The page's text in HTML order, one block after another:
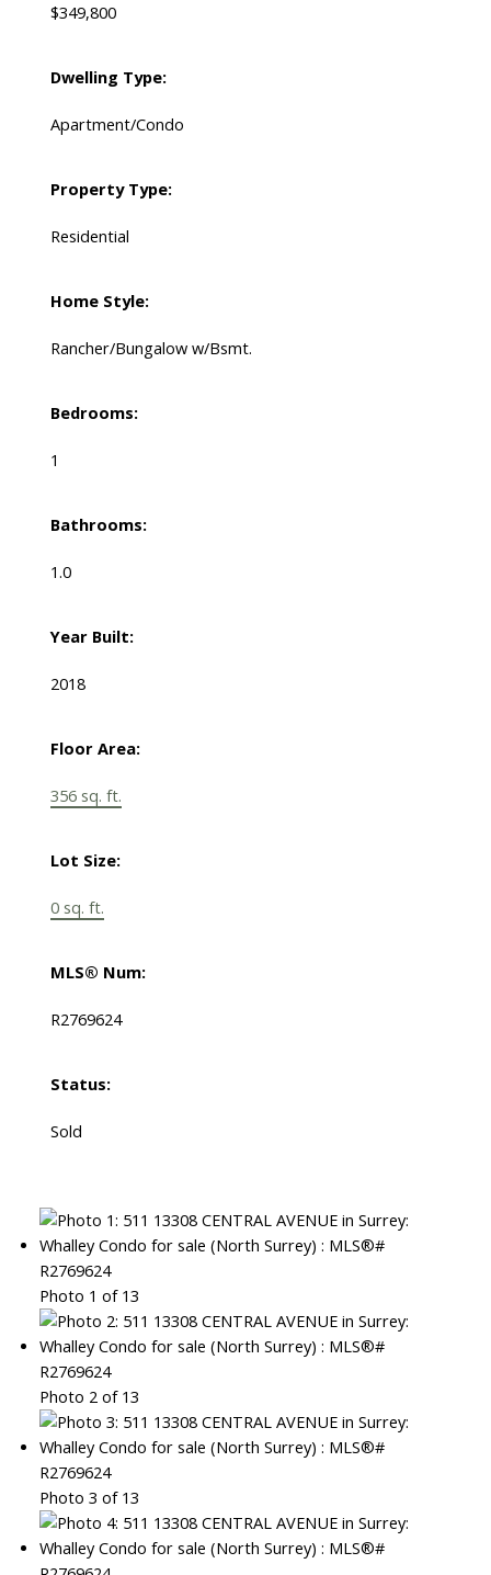
$349,800
Dwelling Type:
Apartment/Condo
Property Type:
Residential
Home Style:
Rancher/Bungalow w/Bsmt.
Bedrooms:
1
Bathrooms:
1.0
Year Built:
2018
Floor Area:
356 sq. ft.
Lot Size:
0 sq. ft.
MLS® Num:
R2769624
Status:
Sold
Photo 1 of 13
Photo 2 of 13
Photo 3 of 13